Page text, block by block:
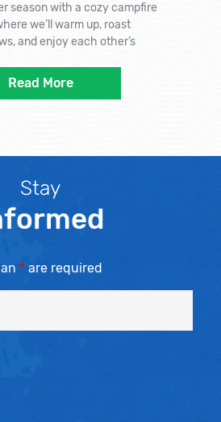
season with a cozy campfire
we’ll warm up, roast
and enjoy each other’s
Read More
Stay
* are required